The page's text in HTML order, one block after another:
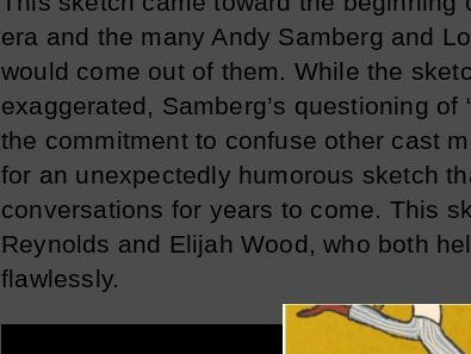
era and the many Andy Samberg and
would come out of them. While the
exaggerated, Samberg’s questioning of
the commitment to confuse other cast
for an unexpectedly humorous sketch
conversations for years to come. This
Reynolds and Elijah Wood, who both
flawlessly.